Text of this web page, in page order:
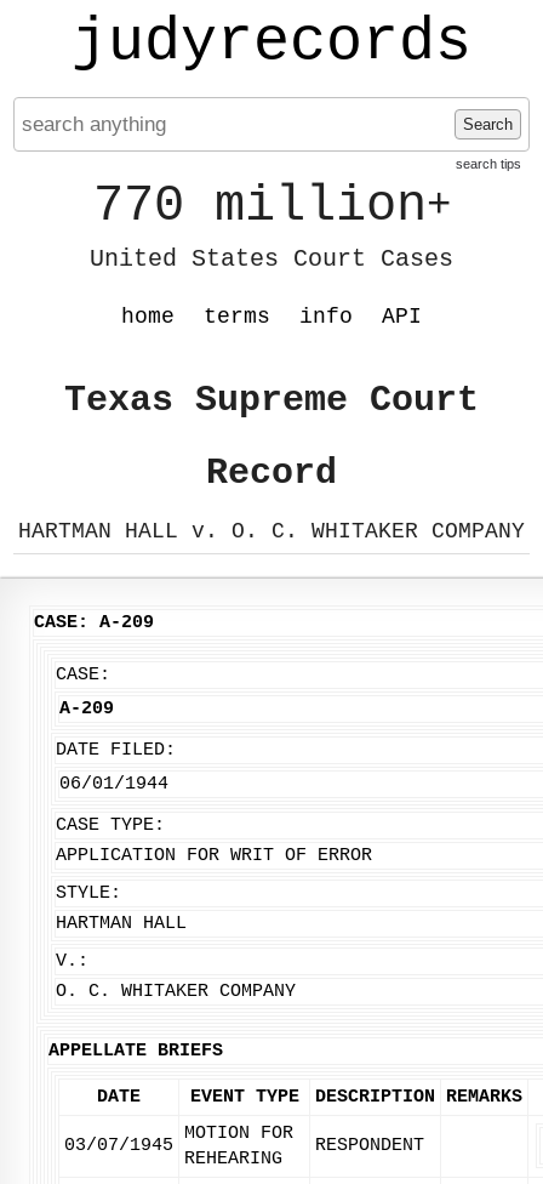
judyrecords
Search
search tips
770 million+
United States Court Cases
home terms info API
Texas Supreme Court
Record
HARTMAN HALL v. O. C. WHITAKER COMPANY
CASE: A-209
CASE:
A-209
DATE FILED:
06/01/1944
CASE TYPE:
APPLICATION FOR WRIT OF ERROR
STYLE:
HARTMAN HALL
V.:
O. C. WHITAKER COMPANY
APPELLATE BRIEFS
DATE EVENT TYPE DESCRIPTION REMARKS
03/07/1945
MOTION FOR
REHEARING
RESPONDENT